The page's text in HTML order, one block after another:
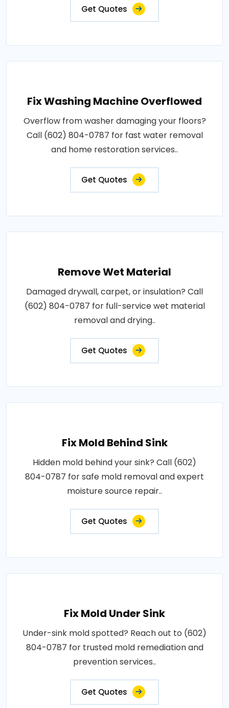
Get Quotes
Fix Washing Machine Overflowed
Overflow from washer damaging your floors?
Call (602) 804-0787 for fast water removal
and home restoration services..
Get Quotes
Remove Wet Material
Damaged drywall, carpet, or insulation? Call
(602) 804-0787 for full-service wet material
removal and drying..
Get Quotes
Fix Mold Behind Sink
Hidden mold behind your sink? Call (602)
804-0787 for safe mold removal and expert
moisture source repair..
Get Quotes
Fix Mold Under Sink
Under-sink mold spotted? Reach out to (602)
804-0787 for trusted mold remediation and
prevention services..
Get Quotes